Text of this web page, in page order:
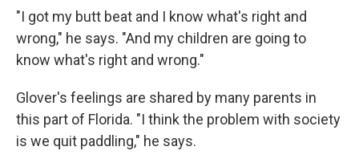
"I got my butt beat and I know what's right and
wrong," he says. "And my children are going to
know what's right and wrong."
Glover's feelings are shared by many parents in
this part of Florida. "I think the problem with society
is we quit paddling," he says.